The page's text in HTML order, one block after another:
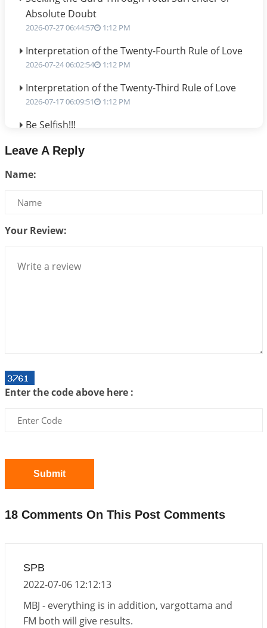
Absolute Doubt
2026-07-27 06:44:57 1:12 PM
Interpretation of the Twenty-Fourth Rule of Love
2026-07-24 06:02:54 1:12 PM
Interpretation of the Twenty-Third Rule of Love
2026-07-17 06:09:51 1:12 PM
Be Selfish!!!
2026-07-10 06:25:16
Bhava, Rashi, Graha and Lagna: A Consciousness-
2026-07-06 14:44:43
2026-07-06 12:59:10
Interpretation of the Twentieth Rule of Love
2026-06-26 06:08:14 1:12 PM
Atom Vs Atma
Interpretation of the Nineteenth Rule of Love
Interpretation of the Eighteenth Rule of Love
Interpretation of the Seventeenth Rule of Love
2026-06-05 04:35:55
Leave A Reply
Name:
Your Review:
Enter the code above here :
Submit
18 Comments On This Post Comments
SPB
2022-07-06 12:12:13
MBJ - everything is in addition, vargottama and
FM both will give results.